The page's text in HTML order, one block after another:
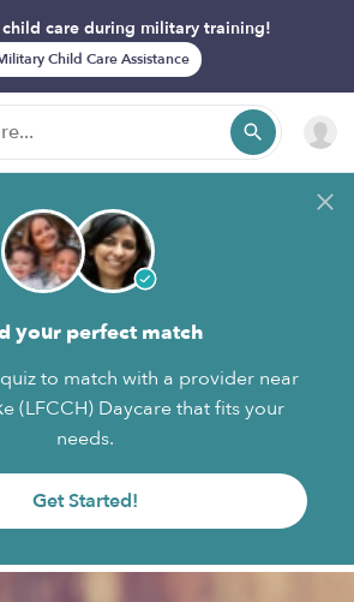
care during military training!
Child Care Assistance
your perfect match
to match with a provider near
(LFCCH) Daycare that fits your
needs.
Get Started!